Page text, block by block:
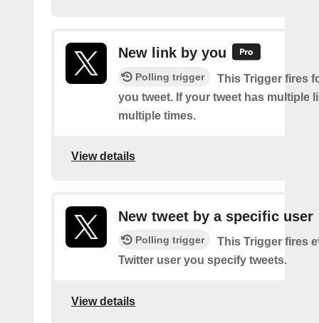
New link by you
Polling trigger
This Trigger fires
you tweet. If your tweet has multiple
multiple times.
View details
New tweet by a specific user
Polling trigger
This Trigger fires
Twitter user you specify tweets.
View details